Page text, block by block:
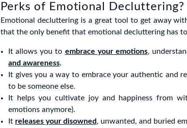
Perks of Emotional Decluttering?
Emotional decluttering is a great tool to get away
that the only benefit that emotional decluttering has
It allows you to embrace your emotions,
and awareness.
It gives you a way to embrace your authentic and
to be someone else.
It helps you cultivate joy and happiness from
emotions anymore).
It releases your disowned, unwanted, and buried